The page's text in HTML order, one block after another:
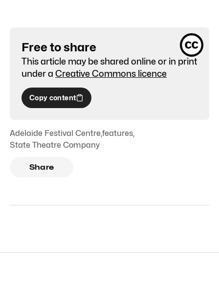
Free to share
This article may be shared online or in print
under a Creative Commons licence
Copy content
Adelaide Festival Centre,features,
State Theatre Company
Share